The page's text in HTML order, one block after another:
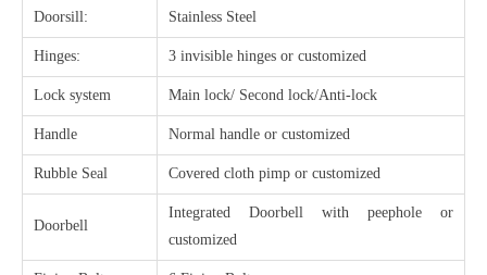
Doorsill: Stainless Steel
Hinges: 3 invisible hinges or customized
Lock system Main lock/ Second lock/Anti-lock
Handle Normal handle or customized
Rubble Seal Covered cloth pimp or customized
Doorbell
Integrated Doorbell with peephole or
customized